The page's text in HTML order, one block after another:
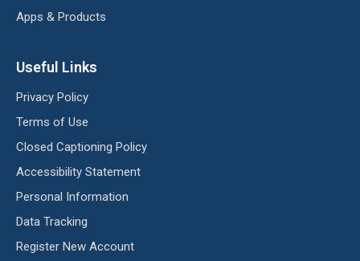
Apps & Products
Useful Links
Privacy Policy
Terms of Use
Closed Captioning Policy
Accessibility Statement
Personal Information
Data Tracking
Register New Account